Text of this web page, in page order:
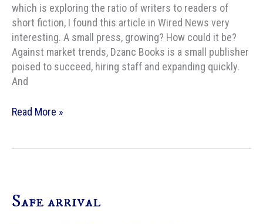
which is exploring the ratio of writers to readers of
short fiction, I found this article in Wired News very
interesting. A small press, growing? How could it be?
Against market trends, Dzanc Books is a small publisher
poised to succeed, hiring staff and expanding quickly.
And
Growing
Read More »
Safe arrival